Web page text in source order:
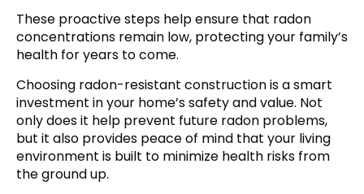
These proactive steps help ensure that radon
concentrations remain low, protecting your family’s
health for years to come.
Choosing radon-resistant construction is a smart
investment in your home’s safety and value. Not
only does it help prevent future radon problems,
but it also provides peace of mind that your living
environment is built to minimize health risks from
the ground up.